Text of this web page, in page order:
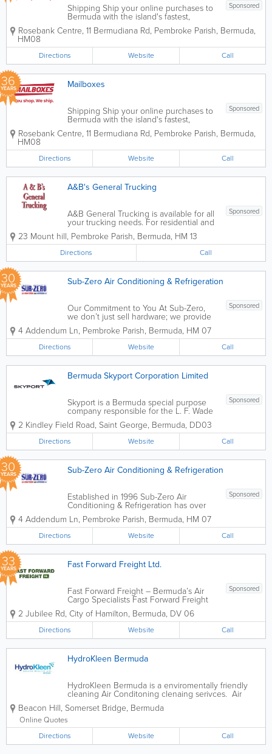
Sponsored
Shipping Ship your online purchases to
Bermuda with the island's fastest,
friendliest, and favorite shipping service!
You'll get your own Mailboxes account
with zero U.S. sales tax. Plus, every time
you...
Rosebank Centre, 11 Bermudiana Rd, Pembroke Parish, Bermuda,
HM08
Directions Website Call
36
YEARS Mailboxes
Sponsored
Shipping Ship your online purchases to
Bermuda with the island's fastest,
friendliest, and favorite shipping service!
You'll get your own Mailboxes account
with zero U.S. sales tax. Plus, every time
you...
Rosebank Centre, 11 Bermudiana Rd, Pembroke Parish, Bermuda,
HM08
Directions Website Call
A&B's General Trucking
Sponsored
A&B General Trucking is available for all
your trucking needs. For residential and
commercial use, we ensure that your
valuables will be moved professionally
and safely. Some of our services include
office moves, trash removal, dock...
23 Mount hill, Pembroke Parish, Bermuda, HM 13
Directions Call
30
YEARS Sub-Zero Air Conditioning & Refrigeration
Sponsored
Our Commitment to You At Sub-Zero,
we don’t just sell hardware; we provide
comfort and peace of mind. With over
30 years of industry experience in the
Bermuda climate, we understand that
reliability is everything. Whether...
4 Addendum Ln, Pembroke Parish, Bermuda, HM 07
Directions Website Call
Bermuda Skyport Corporation Limited
Sponsored
Skyport is a Bermuda special purpose
company responsible for the L. F. Wade
international airport for the next 30
years. We have created a safer, more
comfortable passenger experience,
ensure that the airport is accessible for...
2 Kindley Field Road, Saint George, Bermuda, DD03
Directions Website Call
30
YEARS Sub-Zero Air Conditioning & Refrigeration
Sponsored
Established in 1996 Sub-Zero Air
Conditioning & Refrigeration has over
32 years of industry knowledge and
experience.Being a small business in
Bermuda, affords our team at Sub-Zero
the capability of providing our clients
with...
4 Addendum Ln, Pembroke Parish, Bermuda, HM 07
Directions Website Call
33
YEARS Fast Forward Freight Ltd.
Sponsored
Fast Forward Freight – Bermuda’s Air
Cargo Specialists Fast Forward Freight
are experts in customs clearance,
delivery, forwarding, and trucking, and
are recognized leaders in the freight
and moving industry. With a...
2 Jubilee Rd, City of Hamilton, Bermuda, DV 06
Directions Website Call
HydroKleen Bermuda
HydroKleen Bermuda is a enviromentally friendly
cleaning Air Conditoning clenaing serivces. Air
conditioner can create a potenntial health hazard,
by becoming dirty & mouldy. Also a dirty a/c will use
Beacon Hill, Somerset Bridge, Bermuda
Online Quotes
Directions
Website Call